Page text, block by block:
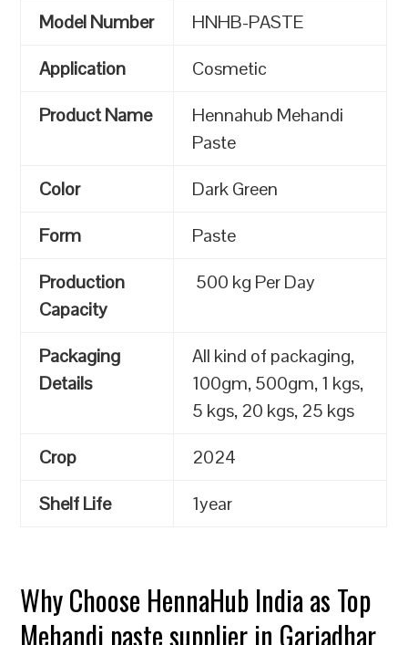
Model Number
HNHB-PASTE
Application
Cosmetic
Product Name
Hennahub Mehandi
Paste
Color
Dark Green
Form
Paste
Production
Capacity
500 kg Per Day
Packaging
Details
All kind of packaging,
100gm, 500gm, 1 kgs,
5 kgs, 20 kgs, 25 kgs
Crop
2024
Shelf Life
1year
Why Choose HennaHub India as Top
Mehandi paste supplier in Gariadhar